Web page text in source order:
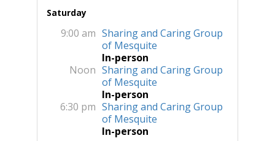
Saturday
9:00 am Sharing and Caring Group
of Mesquite
In-person
Noon Sharing and Caring Group
of Mesquite
In-person
6:30 pm Sharing and Caring Group
of Mesquite
In-person